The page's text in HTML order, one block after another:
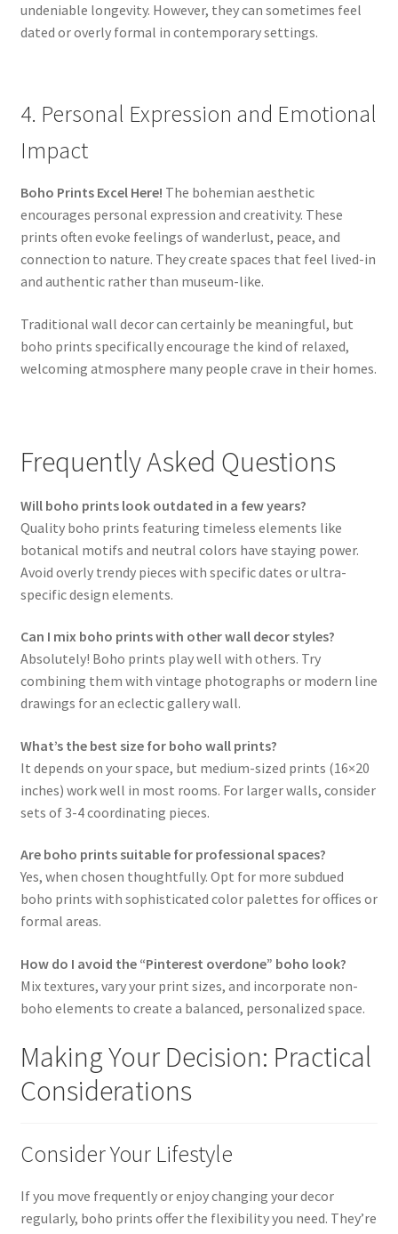
undeniable longevity. However, they can sometimes feel
dated or overly formal in contemporary settings.
4. Personal Expression and Emotional
Impact
Boho Prints Excel Here! The bohemian aesthetic
encourages personal expression and creativity. These
prints often evoke feelings of wanderlust, peace, and
connection to nature. They create spaces that feel lived-in
and authentic rather than museum-like.
Traditional wall decor can certainly be meaningful, but
boho prints specifically encourage the kind of relaxed,
welcoming atmosphere many people crave in their homes.
Frequently Asked Questions
Will boho prints look outdated in a few years?
Quality boho prints featuring timeless elements like
botanical motifs and neutral colors have staying power.
Avoid overly trendy pieces with specific dates or ultra-
specific design elements.
Can I mix boho prints with other wall decor styles?
Absolutely! Boho prints play well with others. Try
combining them with vintage photographs or modern line
drawings for an eclectic gallery wall.
What’s the best size for boho wall prints?
It depends on your space, but medium-sized prints (16×20
inches) work well in most rooms. For larger walls, consider
sets of 3-4 coordinating pieces.
Are boho prints suitable for professional spaces?
Yes, when chosen thoughtfully. Opt for more subdued
boho prints with sophisticated color palettes for offices or
formal areas.
How do I avoid the “Pinterest overdone” boho look?
Mix textures, vary your print sizes, and incorporate non-
boho elements to create a balanced, personalized space.
Making Your Decision: Practical
Considerations
Consider Your Lifestyle
If you move frequently or enjoy changing your decor
regularly, boho prints offer the flexibility you need. They’re